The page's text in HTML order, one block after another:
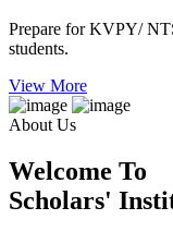
Prepare for KVPY/
students.
View More
About Us
Welcome To
Scholars'